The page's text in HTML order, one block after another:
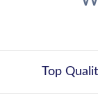
Top